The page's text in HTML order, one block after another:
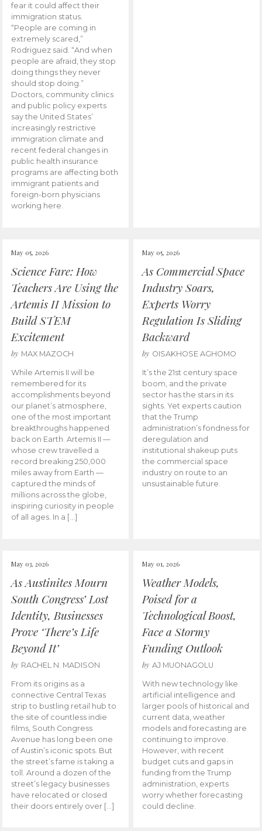
fear it could affect their
immigration status.
“People are coming in
extremely scared,”
Rodriguez said. “And when
people are afraid, they stop
doing things they never
should stop doing.”
Doctors, community clinics
and public policy experts
say the United States’
increasingly restrictive
immigration climate and
recent federal changes in
public health insurance
programs are affecting both
immigrant patients and
foreign-born physicians
working here.
May 05, 2026
Science Fare: How
Teachers Are Using the
Artemis II Mission to
Build STEM
Excitement
by MAX MAZOCH
While Artemis II will be
remembered for its
accomplishments beyond
our planet’s atmosphere,
one of the most important
breakthroughs happened
back on Earth. Artemis II —
whose crew travelled a
record breaking 250,000
miles away from Earth —
captured the minds of
millions across the globe,
inspiring curiosity in people
of all ages. In a […]
May 05, 2026
As Commercial Space
Industry Soars,
Experts Worry
Regulation Is Sliding
Backward
by OISAKHOSE AGHOMO
It’s the 21st century space
boom, and the private
sector has the stars in its
sights. Yet experts caution
that the Trump
administration’s fondness for
deregulation and
institutional shakeup puts
the commercial space
industry on route to an
unsustainable future.
May 03, 2026
As Austinites Mourn
South Congress’ Lost
Identity, Businesses
Prove ‘There’s Life
Beyond It’
by RACHEL N. MADISON
From its origins as a
connective Central Texas
strip to bustling retail hub to
the site of countless indie
films, South Congress
Avenue has long been one
of Austin’s iconic spots. But
the street’s fame is taking a
toll. Around a dozen of the
street’s legacy businesses
have relocated or closed
their doors entirely over […]
May 01, 2026
Weather Models,
Poised for a
Technological Boost,
Face a Stormy
Funding Outlook
by AJ MUONAGOLU
With new technology like
artificial intelligence and
larger pools of historical and
current data, weather
models and forecasting are
continuing to improve.
However, with recent
budget cuts and gaps in
funding from the Trump
administration, experts
worry whether forecasting
could decline.